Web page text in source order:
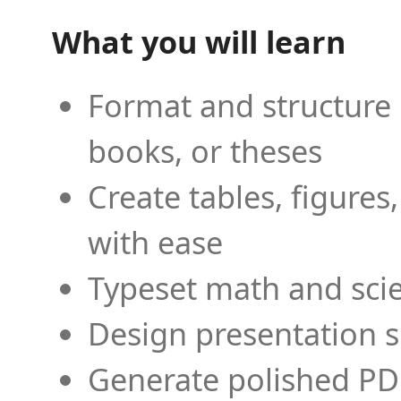
What you will learn
Format and
books, or theses
Create tables,
with ease
Typeset math and
Design presentation
Generate polished